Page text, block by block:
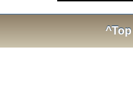
^Top